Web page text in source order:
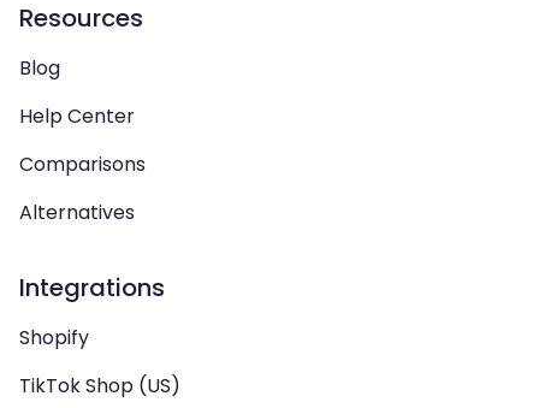
Resources
Blog
Help Center
Comparisons
Alternatives
Integrations
Shopify
TikTok Shop (US)